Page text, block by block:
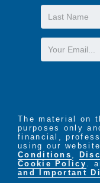
Last
Name
Email
The material on
purposes only
financial,
using our
Conditions
Cookie Policy
.
and Important